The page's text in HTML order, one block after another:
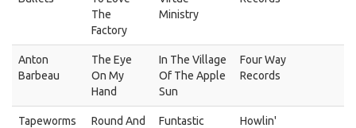
The
Factory
Ministry
Anton
Barbeau
The Eye
On My
Hand
In The Village
Of The Apple
Sun
Four Way
Records
Tapeworms
Round And
Funtastic
Howlin'